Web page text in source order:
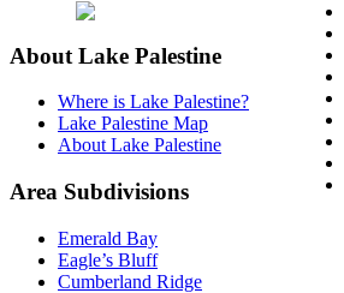
About Lake Palestine
Where is Lake Palestine?
Lake Palestine Map
About Lake Palestine
Area Subdivisions
Emerald Bay
Eagle’s Bluff
Cumberland Ridge